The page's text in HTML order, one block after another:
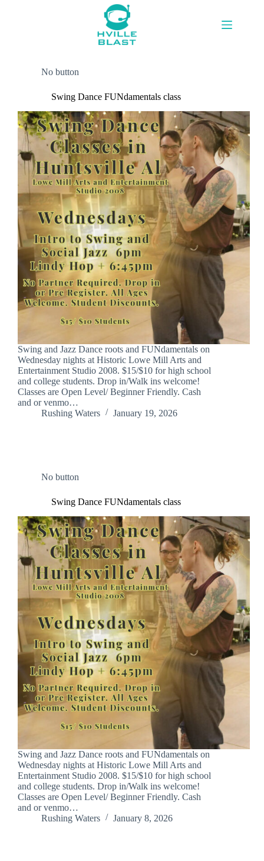
No button
Swing Dance FUNdamentals class
Swing and Jazz Dance roots and FUNdamentals on
Wednesday nights at Historic Lowe Mill Arts and
Entertainment Studio 2008. $15/$10 for high school
and college students. Drop in/Walk ins welcome!
Classes are Open Level/ Beginner Friendly. Cash
and or venmo…
Rushing Waters
January 19, 2026
No button
Swing Dance FUNdamentals class
Swing and Jazz Dance roots and FUNdamentals on
Wednesday nights at Historic Lowe Mill Arts and
Entertainment Studio 2008. $15/$10 for high school
and college students. Drop in/Walk ins welcome!
Classes are Open Level/ Beginner Friendly. Cash
and or venmo…
Rushing Waters
January 8, 2026